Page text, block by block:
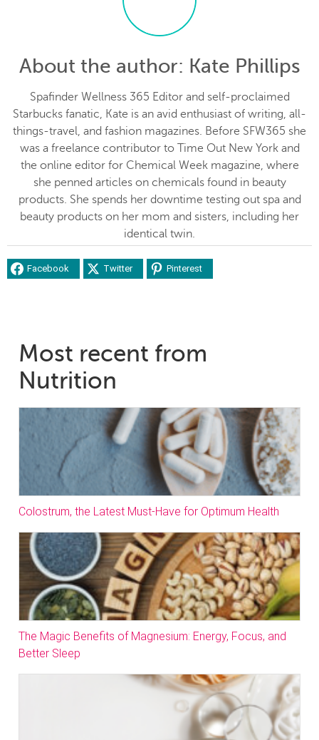
About the author: Kate Phillips
Spafinder Wellness 365 Editor and self-proclaimed
Starbucks fanatic, Kate is an avid enthusiast of writing, all-
things-travel, and fashion magazines. Before SFW365 she
was a freelance contributor to Time Out New York and
the online editor for Chemical Week magazine, where
she penned articles on chemicals found in beauty
products. She spends her downtime testing out spa and
beauty products on her mom and sisters, including her
identical twin.
Facebook Twitter Pinterest
Most recent from
Nutrition
Colostrum, the Latest Must-Have for Optimum Health
The Magic Benefits of Magnesium: Energy, Focus, and
Better Sleep